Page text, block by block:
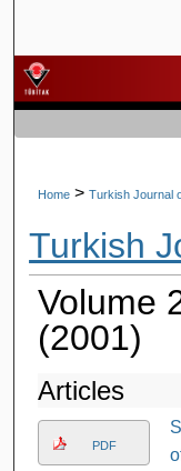
Home > Turkish Journal
Turkish
Volume
(2001)
Articles
PDF